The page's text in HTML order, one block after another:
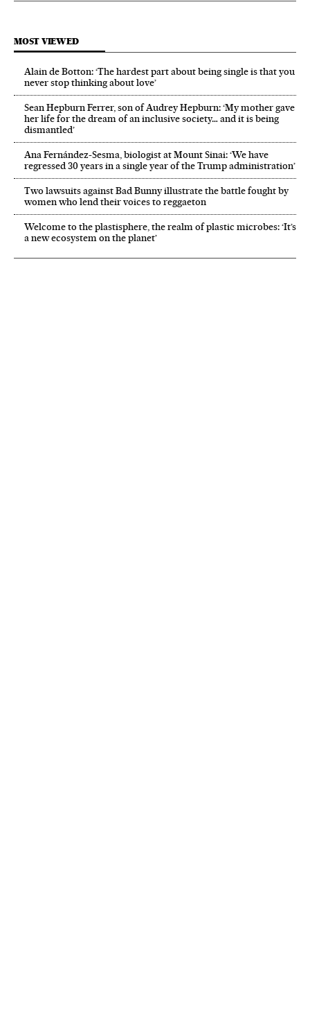
MOST VIEWED
Alain de Botton: ‘The hardest part about being single is that you
never stop thinking about love’
Sean Hepburn Ferrer, son of Audrey Hepburn: ‘My mother gave
her life for the dream of an inclusive society… and it is being
dismantled’
Ana Fernández-Sesma, biologist at Mount Sinai: ‘We have
regressed 30 years in a single year of the Trump administration’
Two lawsuits against Bad Bunny illustrate the battle fought by
women who lend their voices to reggaeton
Welcome to the plastisphere, the realm of plastic microbes: ‘It’s
a new ecosystem on the planet’